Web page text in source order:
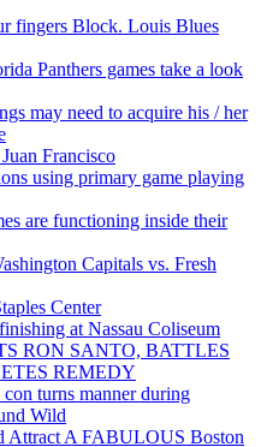
fingers Block. Louis Blues
Panthers games take a look
may need to acquire his / her
Francisco
using primary game playing
are functioning inside their
Capitals vs. Fresh
Center
at Nassau Coliseum
RON SANTO, BATTLES
REMEDY
turns manner during
Wild
Attract A FABULOUS Boston